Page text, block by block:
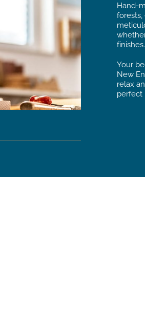
Hand-
forests,
finishes.
Your
New
relax
perfect